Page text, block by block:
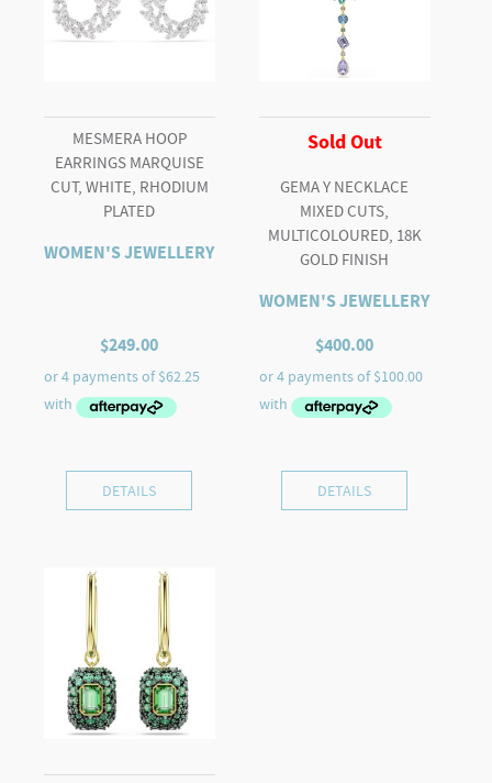
MESMERA HOOP
EARRINGS MARQUISE
CUT, WHITE, RHODIUM
PLATED
WOMEN'S JEWELLERY
$249.00
DETAILS
Sold Out
GEMA Y NECKLACE
MIXED CUTS,
MULTICOLOURED, 18K
GOLD FINISH
WOMEN'S JEWELLERY
$400.00
DETAILS